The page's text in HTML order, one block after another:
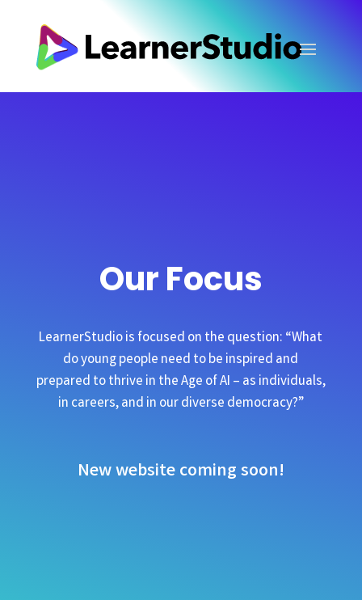
Our Focus
LearnerStudio is focused on the question: “What
do young people need to be inspired and
prepared to thrive in the Age of AI – as individuals,
in careers, and in our diverse democracy?”
New website coming soon!